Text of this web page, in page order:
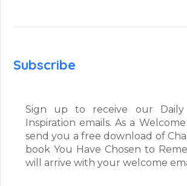
Subscribe
Sign up to receive our
Inspiration emails. As a
send you a free download of
book You Have Chosen to
will arrive with your welcome